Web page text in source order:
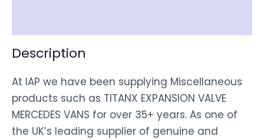
Description
At IAP we have been supplying Miscellaneous
products such as TITANX EXPANSION VALVE
MERCEDES VANS for over 35+ years. As one of
the UK’s leading supplier of genuine and